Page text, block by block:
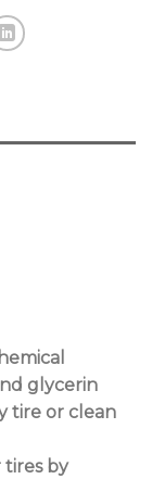
glycerin
tire or clean
tires by